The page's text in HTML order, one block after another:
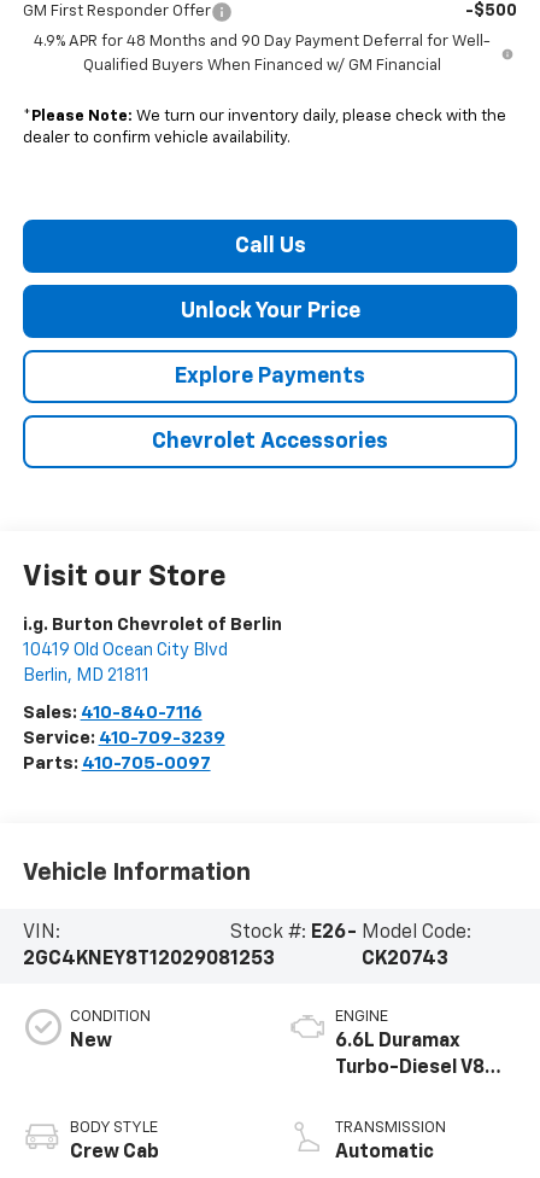
GM First Responder Offer -$500
4.9% APR for 48 Months and 90 Day Payment Deferral for Well-
Qualified Buyers When Financed w/ GM Financial
* Please Note: We turn our inventory daily, please check with the
dealer to confirm vehicle availability.
Call Us
Unlock Your Price
Explore Payments
Chevrolet Accessories
Visit our Store
i.g. Burton Chevrolet of Berlin
10419 Old Ocean City Blvd
Berlin, MD 21811
Sales: 410-840-7116
Service: 410-709-3239
Parts: 410-705-0097
Vehicle Information
VIN:
2GC4KNEY8T1202908
Stock #: E26-
1253
Model Code:
CK20743
CONDITION
New
BODY STYLE
Crew Cab
ENGINE
6.6L Duramax
Turbo-Diesel V8
TRANSMISSION
Automatic